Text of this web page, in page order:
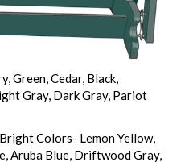
Green, Cedar, Black,
Gray, Dark Gray, Pariot
Colors- Lemon Yellow,
Aruba Blue, Driftwood Gray,